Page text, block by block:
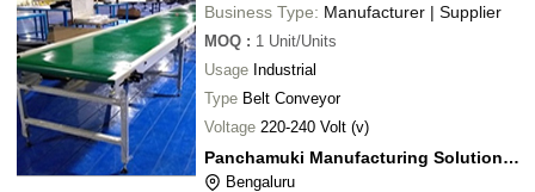
Business Type: Manufacturer | Supplier
MOQ : 1 Unit/Units
Usage Industrial
Type Belt Conveyor
Voltage 220-240 Volt (v)
Panchamuki Manufacturing Solutions Pvt. Ltd.
Bengaluru